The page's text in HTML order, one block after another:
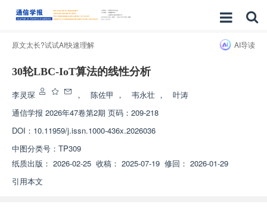
原文太长?试试AI快速理解 AI导读
30轮LBC-IoT算法的线性分析
李灵琛 ， 陈佐甲 ， 韦永壮 ，
叶涛
通信学报 2026年47卷第2期 页码：209-218
DOI： 10.11959/j.issn.1000-436x.2026036
中图分类号： TP309
纸质出版： 2026-02-25 收稿： 2025-07-19 修回： 2026-01-29
引用本文